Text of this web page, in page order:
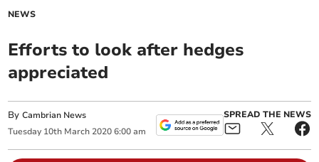
NEWS
Efforts to look after hedges
appreciated
ByCambrian News
Tuesday 10th March 2020 6:00 am
SPREAD THE NEWS